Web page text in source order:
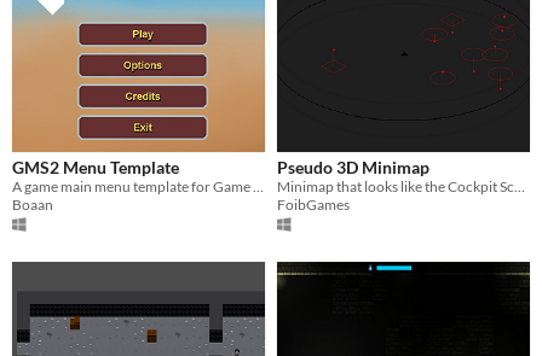
GMS2 Menu Template
Boaan
Pseudo 3D Minimap
FoibGames